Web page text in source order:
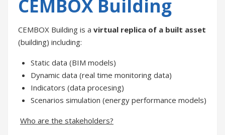
CEMBOX Building
CEMBOX Building is a virtual replica of a built asset
(building) including:
Static data (BIM models)
Dynamic data (real time monitoring data)
Indicators (data procesing)
Scenarios simulation (energy performance models)
Who are the stakeholders?